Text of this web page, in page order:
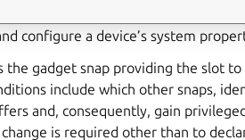
configure a device’s system
the gadget snap providing the slot to
include which other snaps,
and, consequently, gain
is required other than to